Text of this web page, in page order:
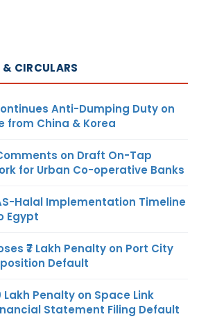
CIRCULARS
Anti-Dumping Duty on
from China & Korea
on Draft On-Tap
for Urban Co-operative Banks
Halal Implementation Timeline
Egypt
₹7 Lakh Penalty on Port City
Default
Lakh Penalty on Space Link
Statement Filing Default